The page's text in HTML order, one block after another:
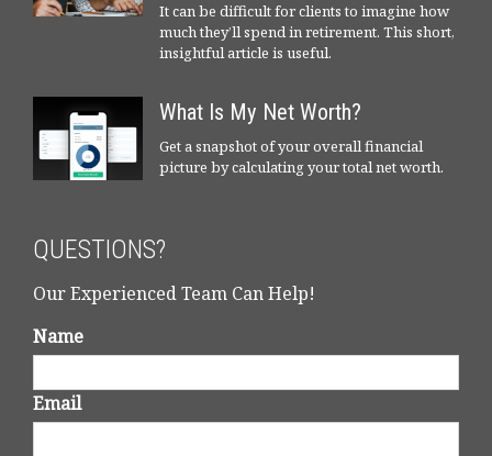
It can be difficult for clients to imagine how
much they’ll spend in retirement. This short,
insightful article is useful.
What Is My Net Worth?
Get a snapshot of your overall financial
picture by calculating your total net worth.
QUESTIONS?
Our Experienced Team Can Help!
Name
Email